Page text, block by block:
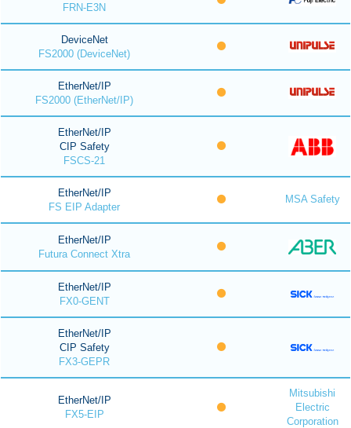
FRN-E3N
DeviceNet
FS2000 (DeviceNet)
EtherNet/IP
FS2000 (EtherNet/IP)
EtherNet/IP
CIP Safety
FSCS-21
EtherNet/IP
FS EIP Adapter
MSA Safety
EtherNet/IP
Futura Connect Xtra
EtherNet/IP
FX0-GENT
EtherNet/IP
CIP Safety
FX3-GEPR
EtherNet/IP
FX5-EIP
Mitsubishi
Electric
Corporation